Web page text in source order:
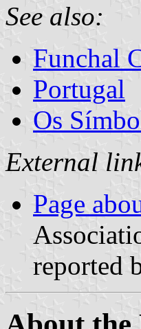
See also:
Funchal
Portugal
Os
External
Page
reported